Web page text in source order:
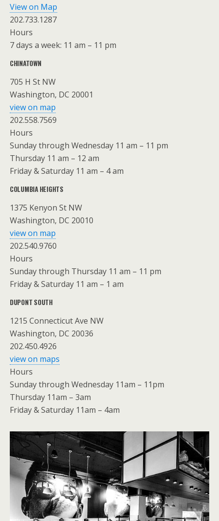
View on Map
202.733.1287
Hours
7 days a week: 11 am – 11 pm
CHINATOWN
705 H St NW
Washington, DC 20001
view on map
202.558.7569
Hours
Sunday through Wednesday 11 am – 11 pm
Thursday 11 am – 12 am
Friday & Saturday 11 am – 4 am
COLUMBIA HEIGHTS
1375 Kenyon St NW
Washington, DC 20010
view on map
202.540.9760
Hours
Sunday through Thursday 11 am – 11 pm
Friday & Saturday 11 am – 1 am
DUPONT SOUTH
1215 Connecticut Ave NW
Washington, DC 20036
202.450.4926
view on maps
Hours
Sunday through Wednesday 11am – 11pm
Thursday 11am – 3am
Friday & Saturday 11am – 4am